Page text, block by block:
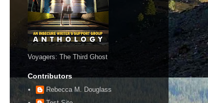
Voyagers: The Third Ghost
Contributors
Rebecca M. Douglass